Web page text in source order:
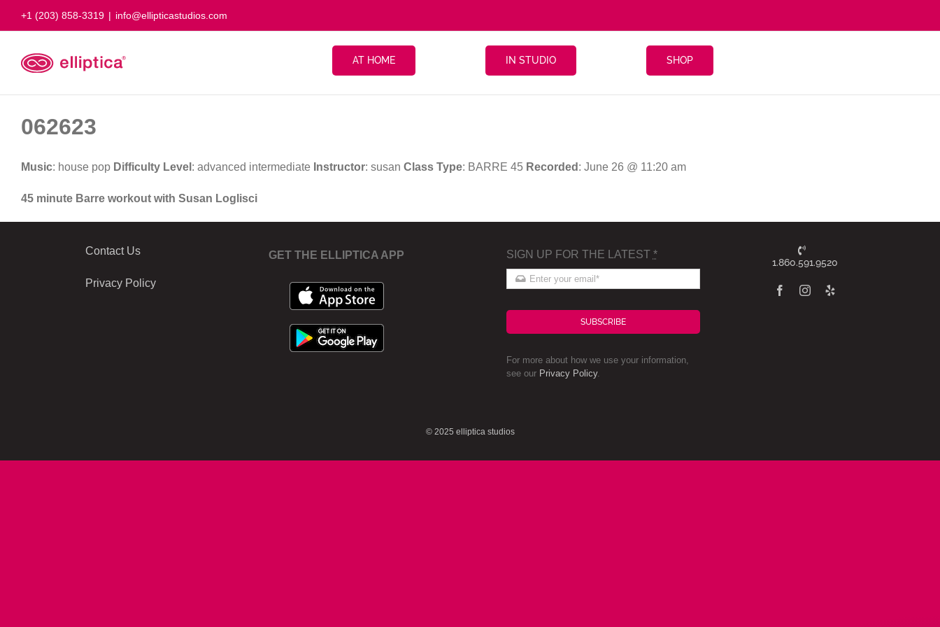
+1 (203) 858-3319 | info@ellipticastudios.com
AT HOME IN STUDIO SHOP
062623
Music: house pop Difficulty Level : advanced intermediate Instructor: susan Class Type: BARRE 45 Recorded : June 26 @ 11:20 am
45 minute Barre workout with Susan Loglisci
Contact Us
Privacy Policy
GET THE ELLIPTICA APP SIGN UP FOR THE LATEST *
SUBSCRIBE
For more about how we use your information,
see our Privacy Policy.
1.860.591.9520
© 2025 elliptica studios